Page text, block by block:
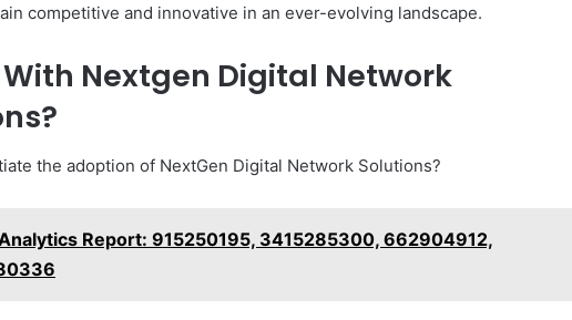
competitive and innovative in an ever-evolving landscape.
Nextgen Digital Network
the adoption of NextGen Digital Network Solutions?
Report: 915250195, 3415285300, 662904912,